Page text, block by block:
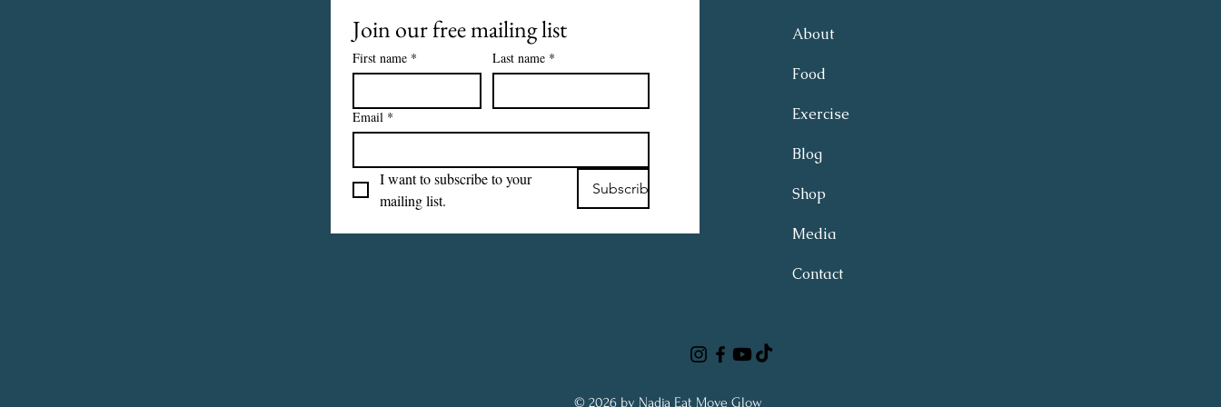
About
Food
Exercise
Blog
Shop
Media
Contact
© 2026 by Nadja Eat Move Glow
Join our free mailing list
First name * Last name *
Email *
I want to subscribe to your
mailing list.
Subscribe